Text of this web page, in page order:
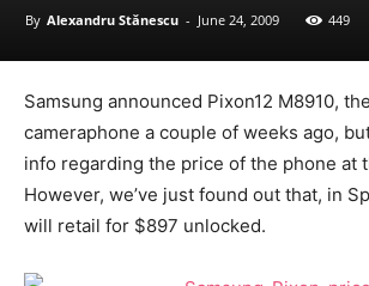
By Alexandru Stănescu - June 24, 2009 449
Samsung announced Pixon12 M8910,
cameraphone a couple of weeks ago,
info regarding the price of the phone at
However, we’ve just found out that, in
will retail for $897 unlocked.